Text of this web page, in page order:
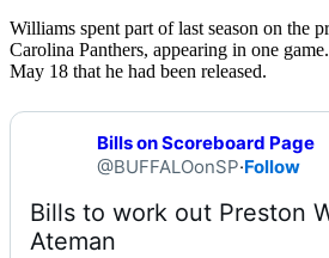
Williams spent part of last season on the
Carolina Panthers, appearing in one
May 18 that he had been released.
Bills on Scoreboard Page
@BUFFALOonSP·Follow
Bills to work out Preston
Ateman